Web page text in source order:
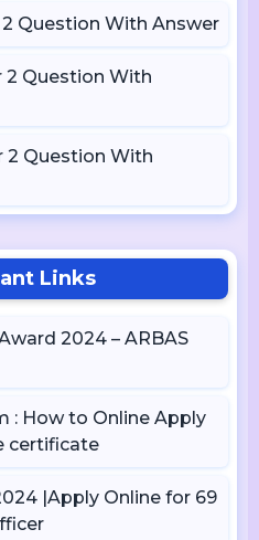
2 Question With Answer
2 Question With
2 Question With
Links
2024 – ARBAS
: How to Online Apply
certificate
|Apply Online for 69